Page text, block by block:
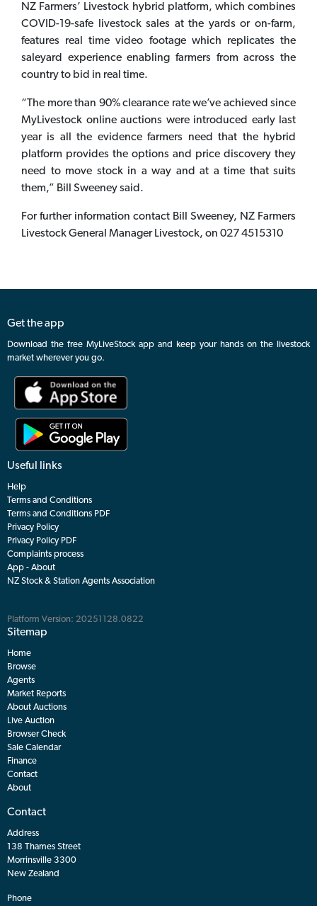
NZ Farmers’ Livestock hybrid platform, which combines
COVID-19-safe livestock sales at the yards or on-farm,
features real time video footage which replicates the
saleyard experience enabling farmers from across the
country to bid in real time.
“The more than 90% clearance rate we’ve achieved since
MyLivestock online auctions were introduced early last
year is all the evidence farmers need that the hybrid
platform provides the options and price discovery they
need to move stock in a way and at a time that suits
them,” Bill Sweeney said.
For further information contact Bill Sweeney, NZ Farmers
Livestock General Manager Livestock, on 027 4515310
Get the app
Download the free MyLiveStock app and keep your hands on the livestock
market wherever you go.
Useful links
Help
Terms and Conditions
Terms and Conditions PDF
Privacy Policy
Privacy Policy PDF
Complaints process
App - About
NZ Stock & Station Agents Association
Platform Version: 20251128.0822
Sitemap
Home
Browse
Agents
Market Reports
About Auctions
Live Auction
Browser Check
Sale Calendar
Finance
Contact
About
Contact
Address
138 Thames Street
Morrinsville 3300
New Zealand
Phone